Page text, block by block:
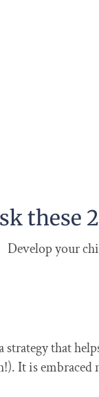
these
Develop your
strategy that
It is embraced